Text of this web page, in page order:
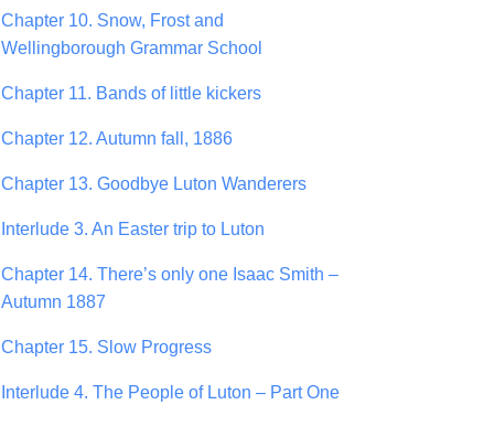
Chapter 10. Snow, Frost and
Wellingborough Grammar School
Chapter 11. Bands of little kickers
Chapter 12. Autumn fall, 1886
Chapter 13. Goodbye Luton Wanderers
Interlude 3. An Easter trip to Luton
Chapter 14. There’s only one Isaac Smith –
Autumn 1887
Chapter 15. Slow Progress
Interlude 4. The People of Luton – Part One